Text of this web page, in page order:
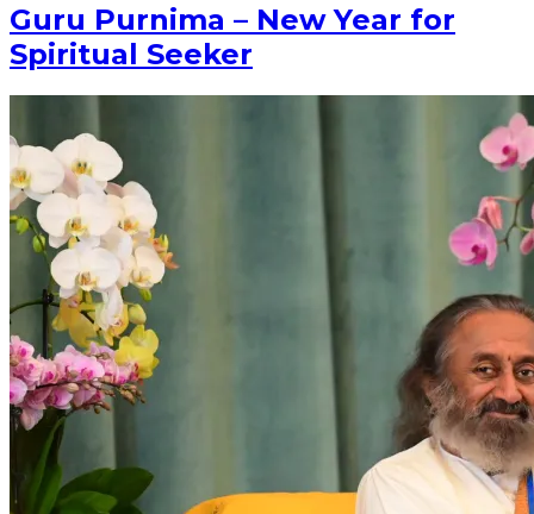
Guru Purnima – New Year for
Spiritual Seeker